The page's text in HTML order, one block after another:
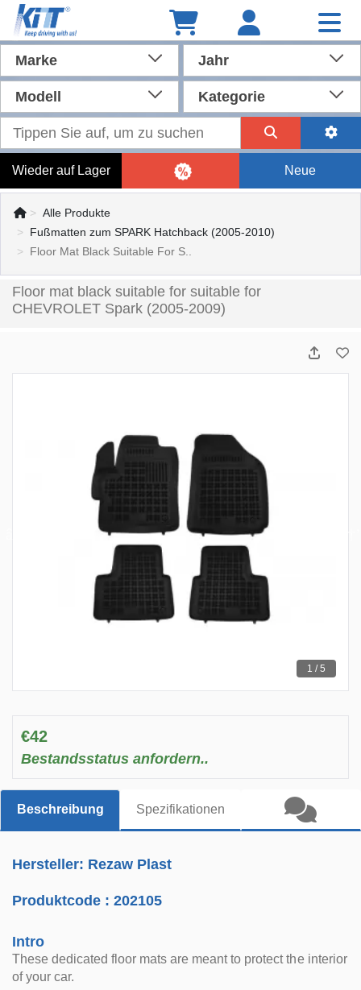
Marke Jahr
Modell Kategorie
Wieder auf Lager Neue
Alle Produkte
Fußmatten zum SPARK Hatchback (2005-2010)
Floor Mat Black Suitable For S..
Floor mat black suitable for suitable for
CHEVROLET Spark (2005-2009)
1 / 5
€42
Bestandsstatus anfordern..
Beschreibung Spezifikationen
Hersteller: Rezaw Plast
Produktcode :202105
Intro
These dedicated floor mats are meant to protect the interior
of your car.